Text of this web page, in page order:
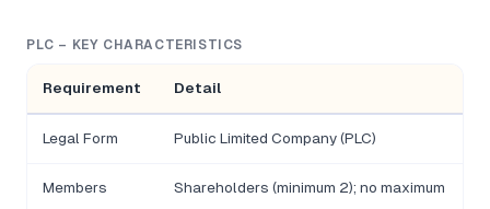
PLC – KEY CHARACTERISTICS
Requirement Detail
Legal Form Public Limited Company (PLC)
Members Shareholders (minimum 2); no maximum